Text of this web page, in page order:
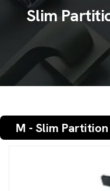
SlimPartiti
M - Slim